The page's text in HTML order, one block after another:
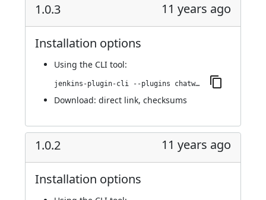
1.0.3 11 years ago
Installation options
Using the CLI tool:
jenkins-plugin-cli --plugins chatwork:1.0.3
Download: direct link, checksums
1.0.2 11 years ago
Installation options